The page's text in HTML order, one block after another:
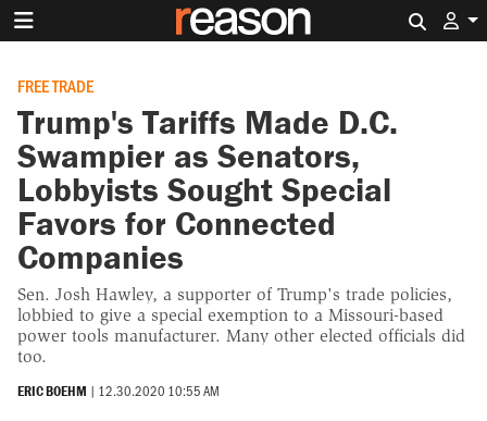
FREE TRADE
Trump's Tariffs Made D.C.
Swampier as Senators,
Lobbyists Sought Special
Favors for Connected
Companies
Sen. Josh Hawley, a supporter of Trump's trade policies,
lobbied to give a special exemption to a Missouri-based
power tools manufacturer. Many other elected officials did
too.
ERIC BOEHM | 12.30.2020 10:55 AM